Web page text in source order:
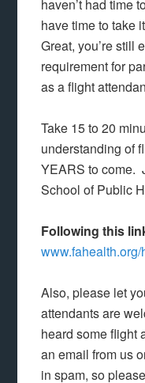
haven’t had time
have time to take
Great, you’re
requirement for
as a flight
Take 15 to 20
understanding of
YEARS to come.
School of Public
Following this
Also, please let
attendants are
heard some flight
an email from us
in spam, so